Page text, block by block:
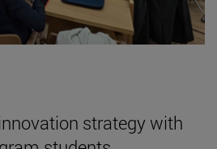
strategy with